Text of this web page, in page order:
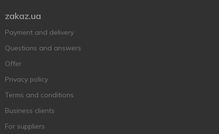
zakaz.ua
Payment and delivery
Questions and answers
Offer
Privacy policy
Terms and conditions
Business clients
For suppliers